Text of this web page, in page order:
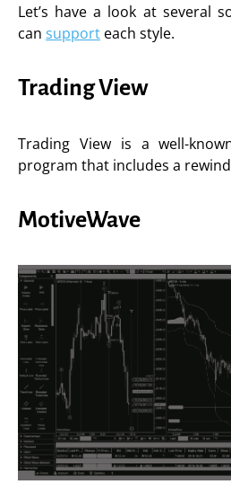
Let’s have a look at several
can support each style.
Trading View
Trading View is a well-
program that includes a
MotiveWave